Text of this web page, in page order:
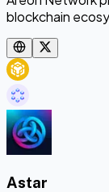
blockchain
Astar